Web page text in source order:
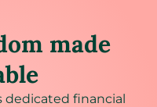
made
dedicated financial